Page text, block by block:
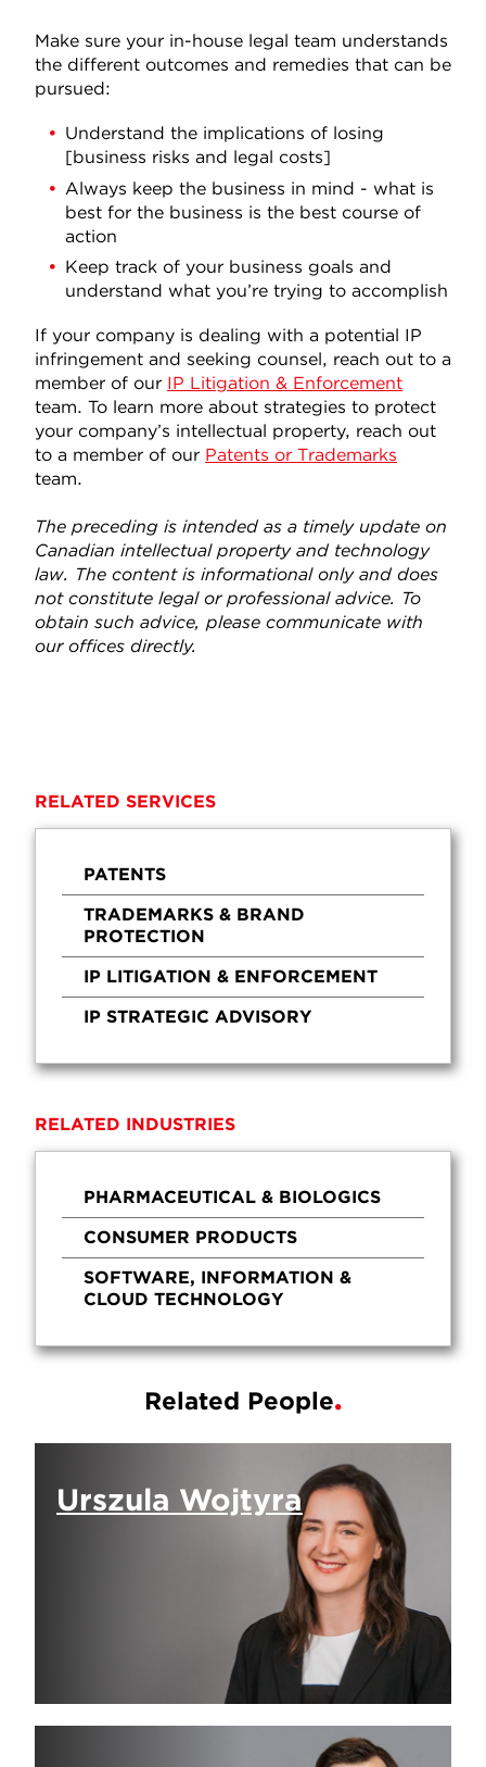
Make sure your in-house legal team understands
the different outcomes and remedies that can be
pursued:
Understand the implications of losing
[business risks and legal costs]
Always keep the business in mind - what is
best for the business is the best course of
action
Keep track of your business goals and
understand what you’re trying to accomplish
If your company is dealing with a potential IP
infringement and seeking counsel, reach out to a
member of our IP Litigation & Enforcement
team. To learn more about strategies to protect
your company’s intellectual property, reach out
to a member of our Patents or Trademarks
team.
The preceding is intended as a timely update on
Canadian intellectual property and technology
law. The content is informational only and does
not constitute legal or professional advice. To
obtain such advice, please communicate with
our offices directly.
RELATED SERVICES
PATENTS
TRADEMARKS & BRAND
PROTECTION
IP LITIGATION & ENFORCEMENT
IP STRATEGIC ADVISORY
RELATED INDUSTRIES
PHARMACEUTICAL & BIOLOGICS
CONSUMER PRODUCTS
SOFTWARE, INFORMATION &
CLOUD TECHNOLOGY
Related People
Urszula Wojtyra